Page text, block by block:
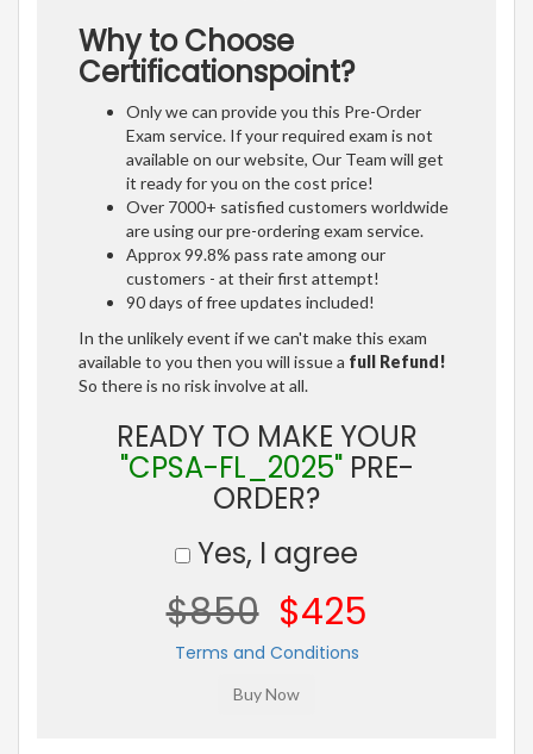
Why to Choose
Certificationspoint?
Only we can provide you this Pre-Order
Exam service. If your required exam is not
available on our website, Our Team will get
it ready for you on the cost price!
Over 7000+ satisfied customers worldwide
are using our pre-ordering exam service.
Approx 99.8% pass rate among our
customers - at their first attempt!
90 days of free updates included!
In the unlikely event if we can't make this exam
available to you then you will issue a full Refund!
So there is no risk involve at all.
READY TO MAKE YOUR
"CPSA-FL_2025"PRE-
ORDER?
Yes, I agree
$850 $425
Terms and Conditions